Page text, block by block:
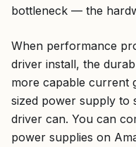
bottleneck — the
When performance
driver install, the
more capable current
sized power supply to
driver can. You can
power supplies on